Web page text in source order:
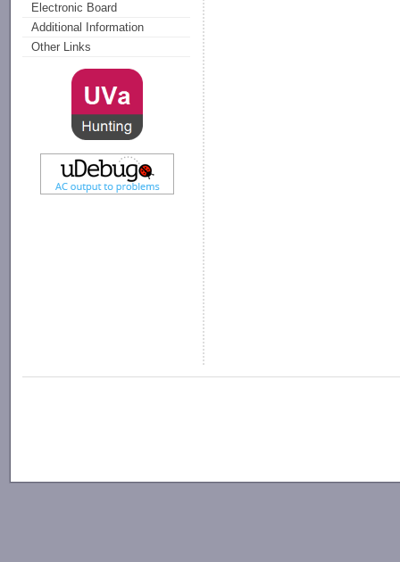
Electronic Board
Additional Information
Other Links